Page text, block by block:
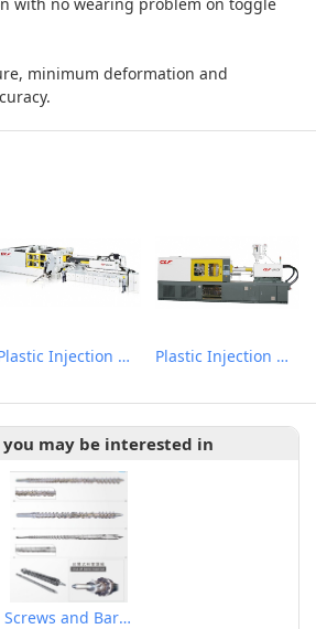
minimum deformation and
Plastic Injection Molding Machine Plastic Injection Molding Machine
you may be interested in
Screws and Barrels for Rubber & Plastic Injection Molding Machinery